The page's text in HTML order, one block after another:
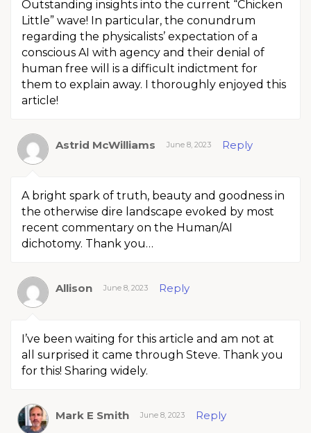
Outstanding insights into the current “Chicken
Little” wave! In particular, the conundrum
regarding the physicalists’ expectation of a
conscious AI with agency and their denial of
human free will is a difficult indictment for
them to explain away. I thoroughly enjoyed this
article!
Astrid McWilliams June 8, 2023 Reply
A bright spark of truth, beauty and goodness in
the otherwise dire landscape evoked by most
recent commentary on the Human/AI
dichotomy. Thank you…
Allison June 8, 2023 Reply
I’ve been waiting for this article and am not at
all surprised it came through Steve. Thank you
for this! Sharing widely.
Mark E Smith June 8, 2023 Reply